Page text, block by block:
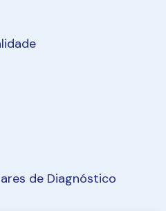
de Diagnóstico